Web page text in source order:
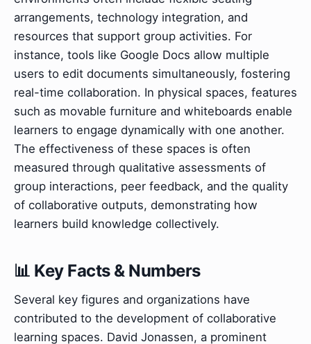
arrangements, technology integration, and
resources that support group activities. For
instance, tools like Google Docs allow multiple
users to edit documents simultaneously, fostering
real-time collaboration. In physical spaces, features
such as movable furniture and whiteboards enable
learners to engage dynamically with one another.
The effectiveness of these spaces is often
measured through qualitative assessments of
group interactions, peer feedback, and the quality
of collaborative outputs, demonstrating how
learners build knowledge collectively.
📊 Key Facts & Numbers
Several key figures and organizations have
contributed to the development of collaborative
learning spaces. David Jonassen, a prominent